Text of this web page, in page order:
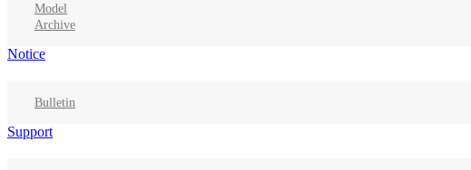
Model
Archive
Notice
Bulletin
Support